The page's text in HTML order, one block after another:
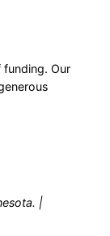
funding. Our
|